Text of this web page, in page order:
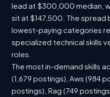
lead at $300,000 median,
sit at $147,500. The spread
lowest-paying categories
specialized technical skills
roles.
The most in-demand skills
(1,679 postings), Aws (984
postings), Rag (749